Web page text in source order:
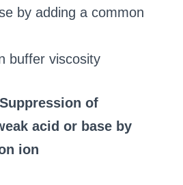
by adding a common
buffer viscosity
Suppression of
acid or base by
ion